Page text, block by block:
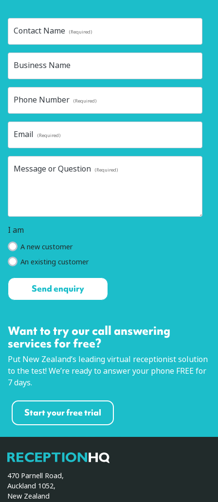
Contact Name (Required)
Business Name
Phone Number (Required)
Email (Required)
Message or Question (Required)
I am
A new customer
An existing customer
Want to try our call answering
services for free?
Put New Zealand’s leading virtual receptionist solution
to the test! We’re ready to answer your phone FREE for
7 days.
Start your free trial
ReceptionHQ
470 Parnell Road,
Auckland 1052,
New Zealand